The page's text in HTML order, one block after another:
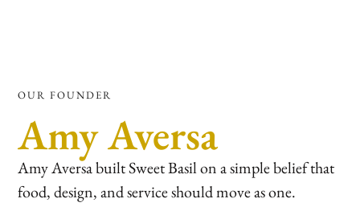
OUR FOUNDER
Amy Aversa
Amy Aversa built Sweet Basil on a simple belief that
food, design, and service should move as one.